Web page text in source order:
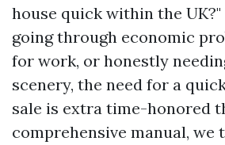
house quick within the
going through economic
for work, or honestly
scenery, the need for a
sale is extra time-honored
comprehensive manual, we